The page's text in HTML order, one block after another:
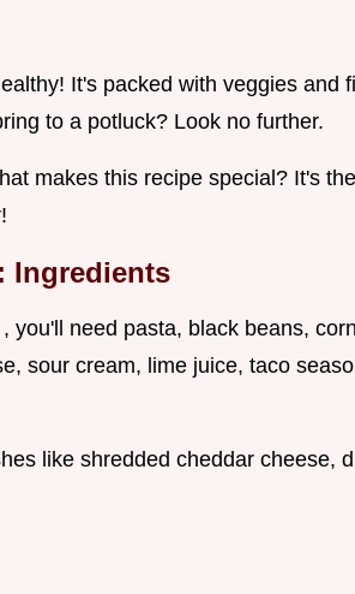
It's packed with veggies and
to a potluck? Look no further.
makes this recipe special? It's
Ingredients
you'll need pasta, black beans,
sour cream, lime juice, taco
like shredded cheddar cheese,